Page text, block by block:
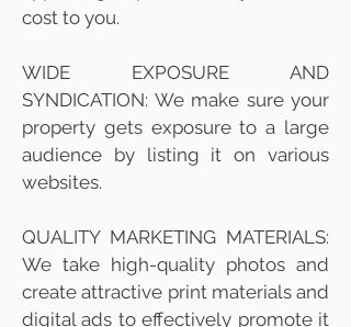
cost to you.
WIDE EXPOSURE AND
SYNDICATION: We make sure your
property gets exposure to a large
audience by listing it on various
websites.
QUALITY MARKETING MATERIALS:
We take high-quality photos and
create attractive print materials and
digital ads to effectively promote it